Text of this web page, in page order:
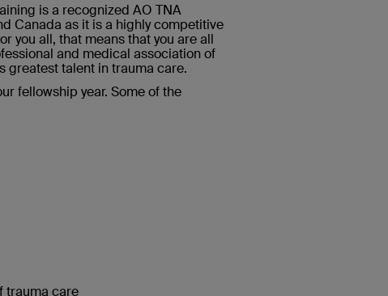
is a recognized AO TNA
Canada as it is a highly competitive
you all, that means that you are all
and medical association of
greatest talent in trauma care.
fellowship year. Some of the
trauma care